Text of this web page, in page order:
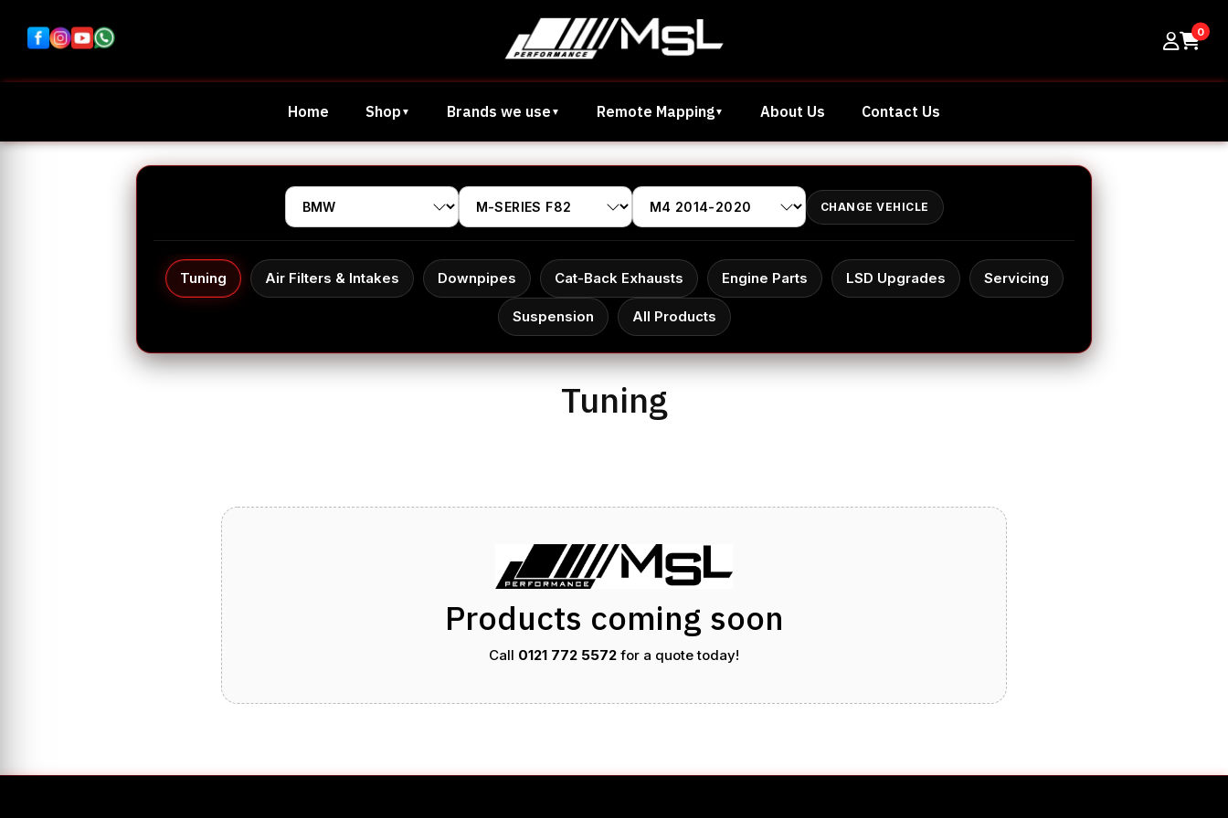
0
Home Shop Brands we use Remote Mapping About Us Contact Us
CHANGE VEHICLE
Tuning Air Filters & Intakes Downpipes Cat-Back Exhausts Engine Parts LSD Upgrades Servicing
Suspension All Products
Tuning
Products coming soon
Call 0121 772 5572 for a quote today!